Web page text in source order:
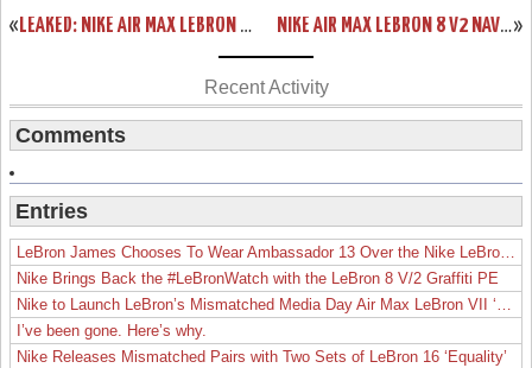
« LEAKED: NIKE AIR MAX LEBRON V2 BLUE/YELLOW/BLACK “ENTOURAGE” »
NIKE AIR MAX LEBRON 8 V2 NAVY/WHITE/SILVER NEW IMAGES
Recent Activity
Comments
Entries
LeBron James Chooses To Wear Ambassador 13 Over the Nike LeBron 19
Nike Brings Back the #LeBronWatch with the LeBron 8 V/2 Graffiti PE
Nike to Launch LeBron’s Mismatched Media Day Air Max LeBron VII ‘Lakers’
I’ve been gone. Here’s why.
Nike Releases Mismatched Pairs with Two Sets of LeBron 16 ‘Equality’